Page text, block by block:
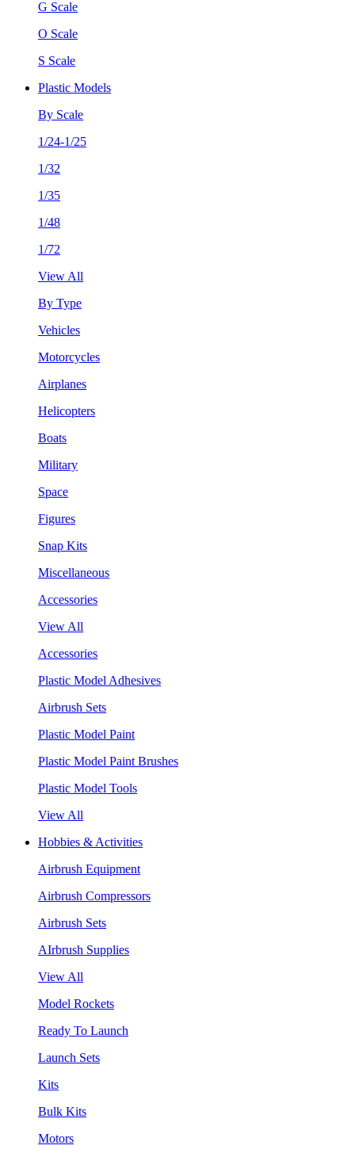
G Scale
O Scale
S Scale
Plastic Models
By Scale
1/24-1/25
1/32
1/35
1/48
1/72
View All
By Type
Vehicles
Motorcycles
Airplanes
Helicopters
Boats
Military
Space
Figures
Snap Kits
Miscellaneous
Accessories
View All
Accessories
Plastic Model Adhesives
Airbrush Sets
Plastic Model Paint
Plastic Model Paint Brushes
Plastic Model Tools
View All
Hobbies & Activities
Airbrush Equipment
Airbrush Compressors
Airbrush Sets
AIrbrush Supplies
View All
Model Rockets
Ready To Launch
Launch Sets
Kits
Bulk Kits
Motors